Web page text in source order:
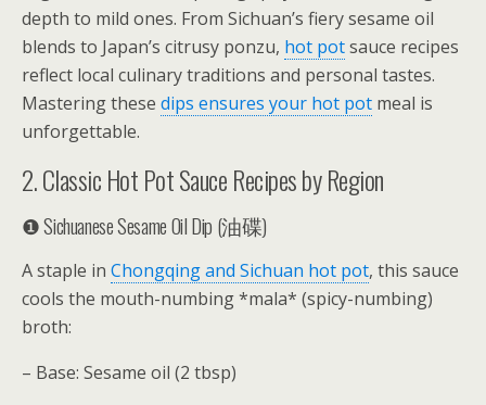
depth to mild ones. From Sichuan’s fiery sesame oil
blends to Japan’s citrusy ponzu, hot potsauce recipes
reflect local culinary traditions and personal tastes.
Mastering these dips ensures your hot pot meal is
unforgettable.
2. Classic Hot Pot Sauce Recipes by Region
❶ Sichuanese Sesame Oil Dip (油碟)
A staple in Chongqing and Sichuan hot pot, this sauce
cools the mouth-numbing *mala* (spicy-numbing)
broth:
– Base: Sesame oil (2 tbsp)